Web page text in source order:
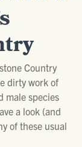
Country
dirty work of
male species
a look (and
of these usual